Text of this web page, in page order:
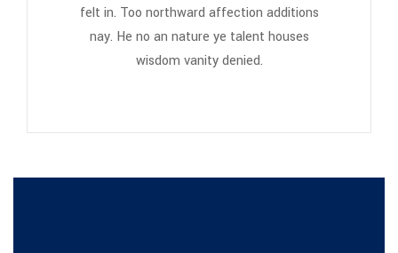
felt in. Too northward affection additions
nay. He no an nature ye talent houses
wisdom vanity denied.